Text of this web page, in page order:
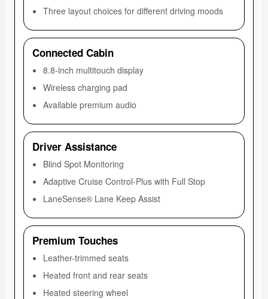
Three layout choices for different driving moods
Connected Cabin
8.8-inch multitouch display
Wireless charging pad
Available premium audio
Driver Assistance
Blind Spot Monitoring
Adaptive Cruise Control-Plus with Full Stop
LaneSense® Lane Keep Assist
Premium Touches
Leather-trimmed seats
Heated front and rear seats
Heated steering wheel